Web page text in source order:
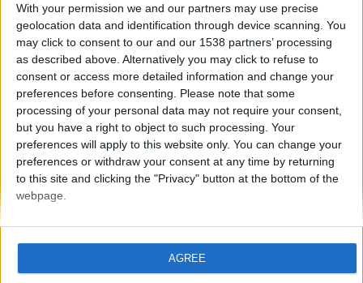
With your permission we and our partners may use precise
geolocation data and identification through device scanning. You
may click to consent to our and our 1538 partners’ processing
as described above. Alternatively you may click to refuse to
consent or access more detailed information and change your
preferences before consenting.
Please note that some
processing of your personal data may not require your consent,
but you have a right to object to such processing. Your
preferences will apply to this website only. You can change your
preferences or withdraw your consent at any time by returning
to this site and clicking the "Privacy" button at the bottom of the
webpage.
AGREE
FM 2022
Best FM23 Coaches — Football Manager
2023 Coaches By Category